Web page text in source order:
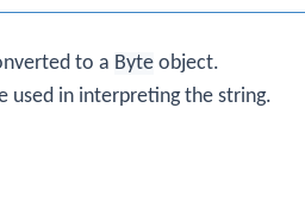
to a Byte object.
used in interpreting the string.